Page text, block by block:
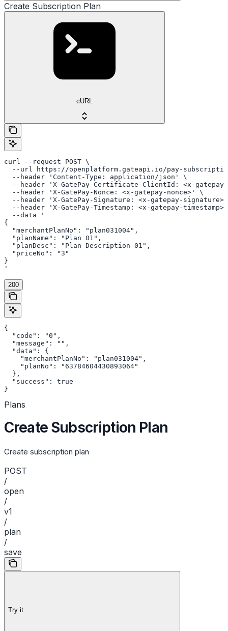
Create Subscription Plan
cURL
curl --request POST \
--url https://openplatform.gateapi.io/pay-
  --header 'Content-Type: application/json' \
--header 'X-GatePay-Certificate-ClientId: <x-
  --header 'X-GatePay-Nonce: <x-gatepay-nonce>' \
--header 'X-GatePay-Signature: <x-gatepay-
--header 'X-GatePay-Timestamp: <x-gatepay-
  --data '
{
  "merchantPlanNo": "plan031004",
  "planName": "Plan 01",
  "planDesc": "Plan Description 01",
  "priceNo": "3"
}
'
200
{
  "code": "0",
  "message": "",
  "data": {
    "merchantPlanNo": "plan031004",
    "planNo": "63784604430893064"
  },
  "success": true
}
Plans
Create Subscription Plan
Create subscription plan
POST
/
open
/
v1
/
plan
/
save
Try it